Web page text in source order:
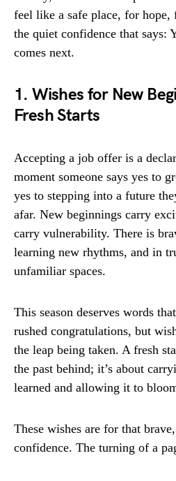
feel like a safe place, for
the quiet confidence that says:
comes next.
1. Wishes for New
Fresh Starts
Accepting a job offer is a
moment someone says yes to
yes to stepping into a future
afar. New beginnings carry
carry vulnerability. There is
learning new rhythms, and in
unfamiliar spaces.
This season deserves words
rushed congratulations, but
the leap being taken. A fresh
the past behind; it’s about
learned and allowing it to
These wishes are for that
confidence. The turning of a